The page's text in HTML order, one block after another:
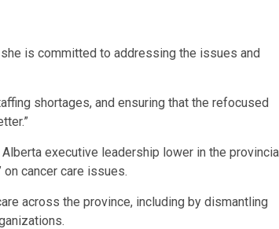
is committed to addressing the issues and
shortages, and ensuring that the refocused
executive leadership lower in the
cancer care issues.
across the province, including by dismantling